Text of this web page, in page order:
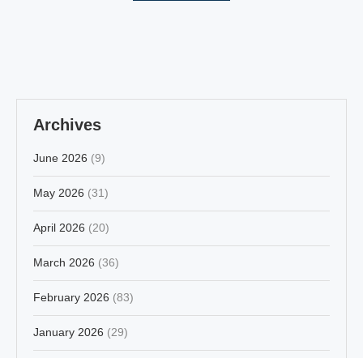
Archives
June 2026 (9)
May 2026 (31)
April 2026 (20)
March 2026 (36)
February 2026 (83)
January 2026 (29)